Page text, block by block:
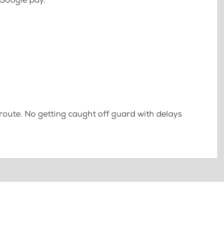
No getting caught off guard with delays